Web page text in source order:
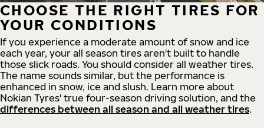
CHOOSE THE RIGHT TIRES FOR
YOUR CONDITIONS
If you experience a moderate amount of snow and ice
each year, your all season tires aren't built to handle
those slick roads. You should consider all weather tires.
The name sounds similar, but the performance is
enhanced in snow, ice and slush. Learn more about
Nokian Tyres' true four-season driving solution, and the
differences between all season and all weather tires.